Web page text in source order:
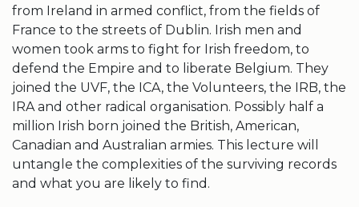
from Ireland in armed conflict, from the fields of
France to the streets of Dublin. Irish men and
women took arms to fight for Irish freedom, to
defend the Empire and to liberate Belgium. They
joined the UVF, the ICA, the Volunteers, the IRB, the
IRA and other radical organisation. Possibly half a
million Irish born joined the British, American,
Canadian and Australian armies. This lecture will
untangle the complexities of the surviving records
and what you are likely to find.